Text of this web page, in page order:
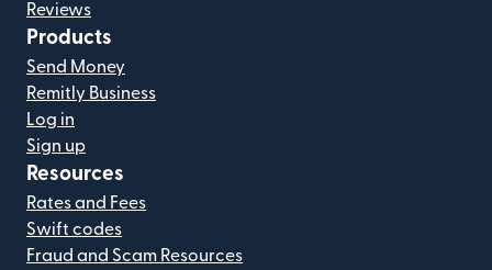
Reviews
Products
Send Money
Remitly Business
Log in
Sign up
Resources
Rates and Fees
Swift codes
Fraud and Scam Resources